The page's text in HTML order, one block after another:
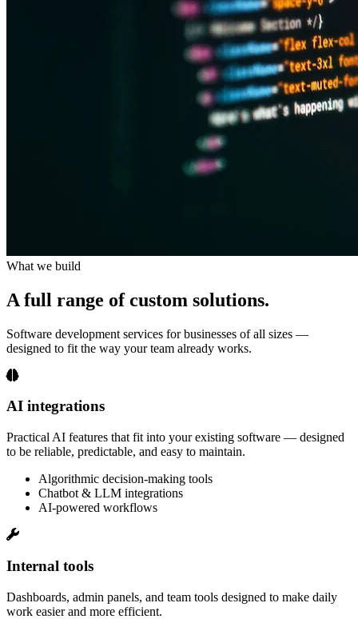
What we build
A full range ofcustom solutions.
Software development services for businesses of all sizes —
designed to fit the way your team already works.
AI integrations
Practical AI features that fit into your existing software — designed
to be reliable, predictable, and easy to maintain.
Algorithmic decision‑making tools
Chatbot & LLM integrations
AI‑powered workflows
Internal tools
Dashboards, admin panels, and team tools designed to make daily
work easier and more efficient.